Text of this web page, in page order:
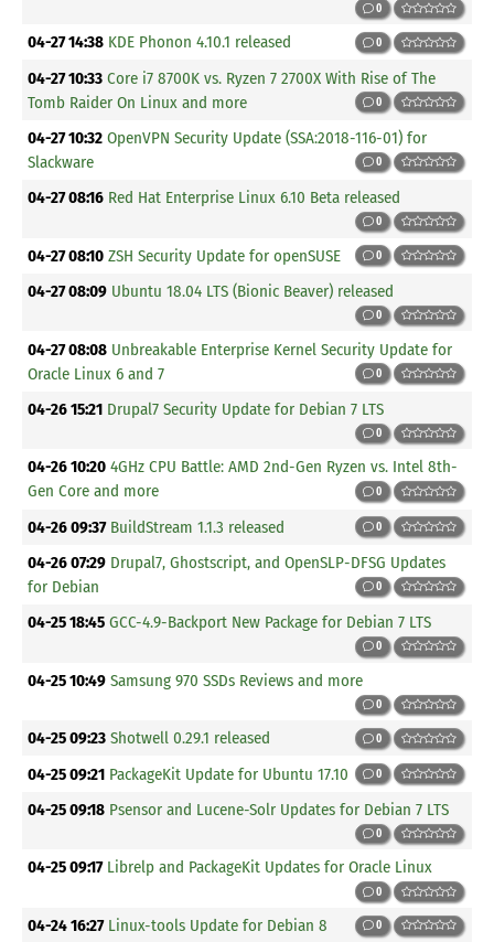
0
04-27 14:38 KDE Phonon 4.10.1 released 0
04-27 10:33 Core i7 8700K vs. Ryzen 7 2700X With Rise of The
Tomb Raider On Linux and more
0
04-27 10:32 OpenVPN Security Update (SSA:2018-116-01) for
Slackware
0
04-27 08:16 Red Hat Enterprise Linux 6.10 Beta released
0
04-27 08:10 ZSH Security Update for openSUSE 0
04-27 08:09 Ubuntu 18.04 LTS (Bionic Beaver) released
0
04-27 08:08 Unbreakable Enterprise Kernel Security Update for
Oracle Linux 6 and 7
0
04-26 15:21 Drupal7 Security Update for Debian 7 LTS
0
04-26 10:20 4GHz CPU Battle: AMD 2nd-Gen Ryzen vs. Intel 8th-
Gen Core and more
0
04-26 09:37 BuildStream 1.1.3 released 0
04-26 07:29 Drupal7, Ghostscript, and OpenSLP-DFSG Updates
for Debian
0
04-25 18:45 GCC-4.9-Backport New Package for Debian 7 LTS
0
04-25 10:49 Samsung 970 SSDs Reviews and more
0
04-25 09:23 Shotwell 0.29.1 released 0
04-25 09:21 PackageKit Update for Ubuntu 17.10 0
04-25 09:18 Psensor and Lucene-Solr Updates for Debian 7 LTS
0
04-25 09:17 Librelp and PackageKit Updates for Oracle Linux
0
04-24 16:27 Linux-tools Update for Debian 8 0